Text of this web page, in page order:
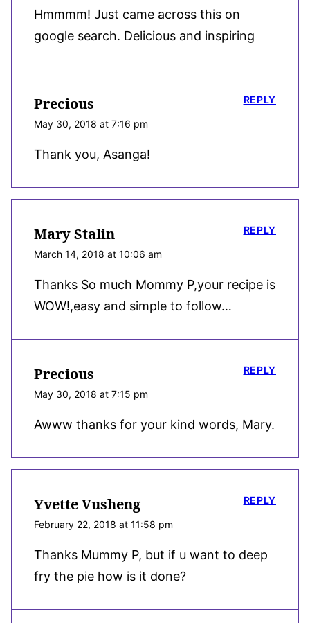
Hmmmm! Just came across this on
google search. Delicious and inspiring
Precious
May 30, 2018 at 7:16 pm
Thank you, Asanga!
REPLY
Mary Stalin
March 14, 2018 at 10:06 am
Thanks So much Mommy P,your recipe is
WOW!,easy and simple to follow…
REPLY
Precious
May 30, 2018 at 7:15 pm
Awww thanks for your kind words, Mary.
REPLY
Yvette Vusheng
February 22, 2018 at 11:58 pm
Thanks Mummy P, but if u want to deep
fry the pie how is it done?
REPLY